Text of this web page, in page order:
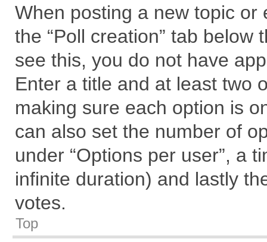
When posting a new topic
the “Poll creation” tab
see this, you do not have
Enter a title and at least two
making sure each option is
can also set the number of
under “Options per user”, a
infinite duration) and lastly
votes.
Top